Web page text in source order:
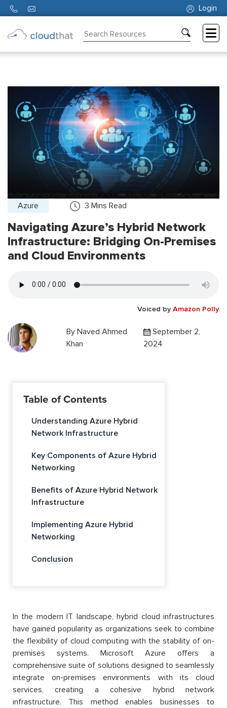
Login
About
Azure 3 Mins Read
Navigating Azure’s Hybrid Network
Infrastructure: Bridging On-Premises
and Cloud Environments
Voiced by Amazon Polly
ByNaved Ahmed
Khan
September 2,
2024
Table of Contents
Understanding Azure Hybrid
Network Infrastructure
Key Components of Azure Hybrid
Networking
Benefits of Azure Hybrid Network
Infrastructure
Implementing Azure Hybrid
Networking
Conclusion
In the modern IT landscape, hybrid cloud infrastructures
have gained popularity as organizations seek to combine
the flexibility of cloud computing with the stability of on-
premises systems. Microsoft Azure offers a
comprehensive suite of solutions designed to seamlessly
integrate on-premises environments with its cloud
services, creating a cohesive hybrid network
infrastructure. This method enables businesses to